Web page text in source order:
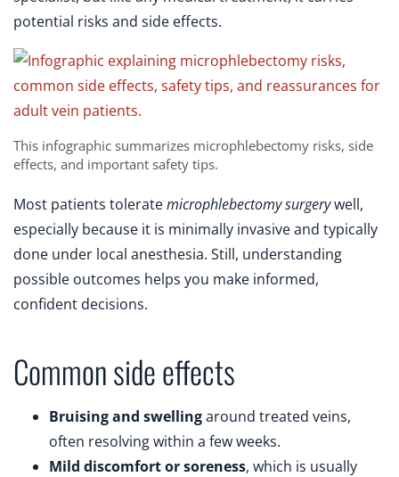
potential risks and side effects.
This infographic summarizes microphlebectomy risks, side
effects, and important safety tips.
Most patients toleratemicrophlebectomy surgerywell,
especially because it is minimally invasive and typically
done under local anesthesia. Still, understanding
possible outcomes helps you make informed,
confident decisions.
Common side effects
Bruising and swellingaround treated veins,
often resolving within a few weeks.
Mild discomfort or soreness, which is usually